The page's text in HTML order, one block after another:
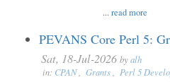
...read more
PEVANS Core Perl 5:
Sat, 18-Jul-2026 byalh
in: CPAN, Grants, Perl 5